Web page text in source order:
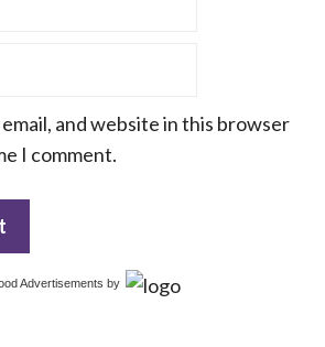
email, and website in this browser
I comment.
Advertisements by